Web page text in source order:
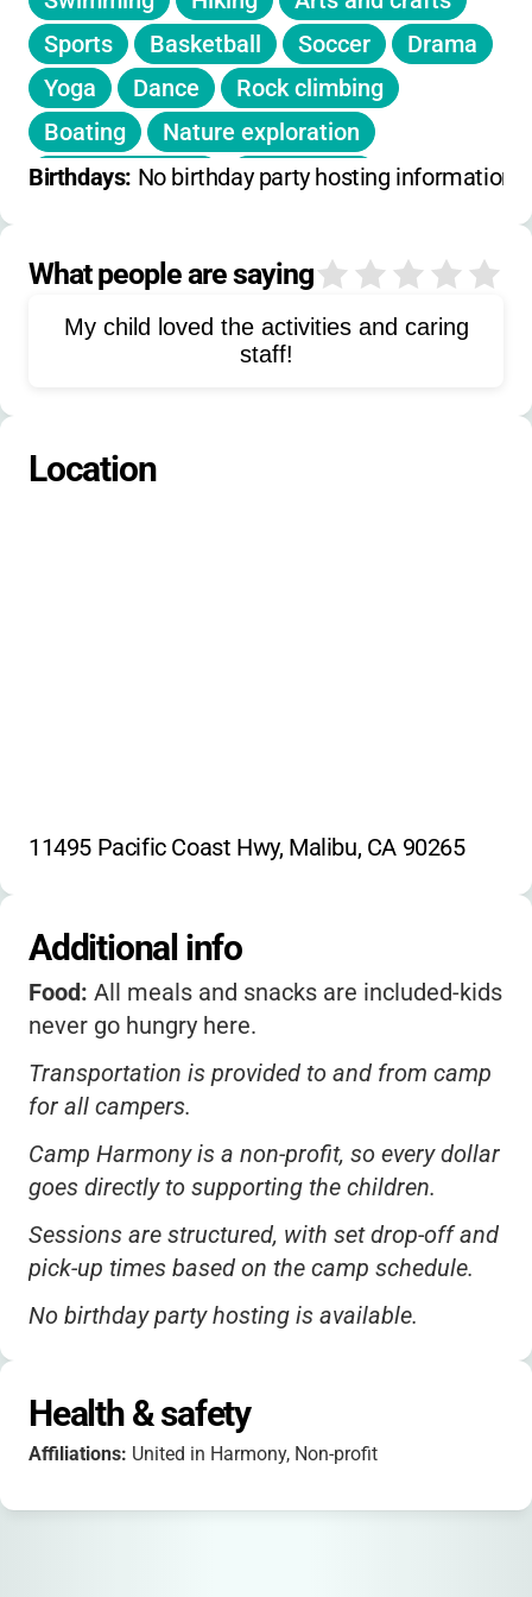
volunteer and cover their own participation
expenses.
• No fees, registration costs, or hidden
charges for campers or their families.
Sports
Basketball Soccer
Drama
Yoga
Dance
Rock climbing
Boating
Nature exploration
Outdoor games
Beach trips
Group games
Campfire activities
Birthdays: No birthday party hosting information
What people are saying
My child loved the activities and caring
staff!
Location
11495 Pacific Coast Hwy, Malibu, CA 90265
Additional info
Food: All meals and snacks are included-kids
never go hungry here.
Transportation is provided to and from camp
for all campers.
Camp Harmony is a non-profit, so every dollar
goes directly to supporting the children.
Sessions are structured, with set drop-off and
pick-up times based on the camp schedule.
No birthday party hosting is available.
published, but the camp strives to be
inclusive.
shelters, ensuring the program reaches those
Health & safety
Affiliations: United in Harmony, Non-profit